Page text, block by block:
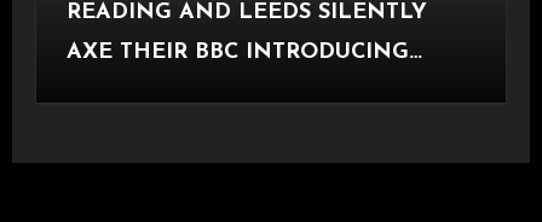
READING AND LEEDS SILENTLY
AXE THEIR BBC INTRODUCING